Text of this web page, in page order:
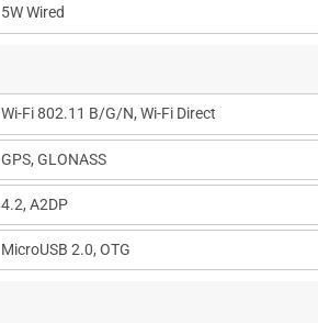
5W Wired
Wi-Fi 802.11 B/g/n, Wi-Fi Direct
GPS, GLONASS
4.2, A2DP
MicroUSB 2.0, OTG